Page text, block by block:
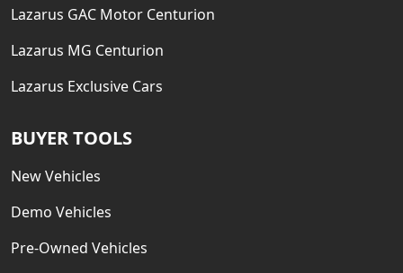
Lazarus GAC Motor Centurion
Lazarus MG Centurion
Lazarus Exclusive Cars
BUYER TOOLS
New Vehicles
Demo Vehicles
Pre-Owned Vehicles